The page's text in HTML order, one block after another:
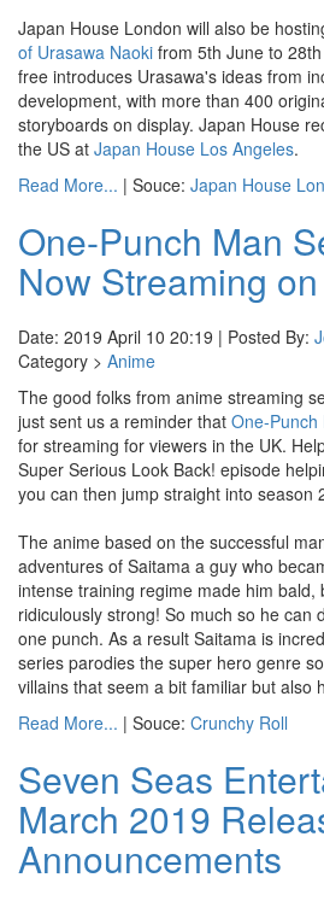
Japan House London will also be
of Urasawa Naoki from 5th June to
free introduces Urasawa's ideas from
development, with more than 400
storyboards on display. Japan House
the US at Japan House Los Angeles.
Read More... | Souce: Japan House
One-Punch Man
Now Streaming
Date: 2019 April 10 20:19 | Posted By:
Category > Anime
The good folks from anime streaming
just sent us a reminder that One-Punch
for streaming for viewers in the UK.
Super Serious Look Back! episode
you can then jump straight into season
The anime based on the successful
adventures of Saitama a guy who
intense training regime made him bald,
ridiculously strong! So much so he can
one punch. As a result Saitama is
series parodies the super hero genre
villains that seem a bit familiar but also
Read More... | Souce: Crunchy Roll
Seven Seas
March 2019
Announcements